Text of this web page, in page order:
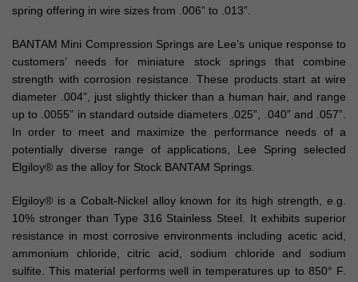
spring offering in wire sizes from .006” to .013”.
BANTAM Mini Compression Springs are Lee’s unique response to
customers’ needs for miniature stock springs that combine
strength with corrosion resistance. These products start at wire
diameter .004”, just slightly thicker than a human hair, and range
up to .0055” in standard outside diameters .025”, .040” and .057”.
In order to meet and maximize the performance needs of a
potentially diverse range of applications, Lee Spring selected
Elgiloy® as the alloy for Stock BANTAM Springs.
Elgiloy® is a Cobalt-Nickel alloy known for its high strength, e.g.
10% stronger than Type 316 Stainless Steel. It exhibits superior
resistance in most corrosive environments including acetic acid,
ammonium chloride, citric acid, sodium chloride and sodium
sulfite. This material performs well in temperatures up to 850° F.